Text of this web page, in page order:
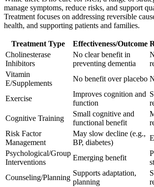
manage symptoms, reduce risks, and support
Treatment focuses on addressing reversible
health, and supporting patients and families.
Treatment Type Effectiveness/Outcome
Cholinesterase
Inhibitors
No clear benefit in
preventing dementia
Vitamin
E/Supplements
No benefit over placebo
Exercise
Improves cognition and
function
Cognitive Training
Small cognitive and
functional benefit
Risk Factor
Management
May slow decline (e.g.,
BP, diabetes)
Psychological/Group
Interventions
Emerging benefit
Counseling/Planning
Supports adaptation,
planning